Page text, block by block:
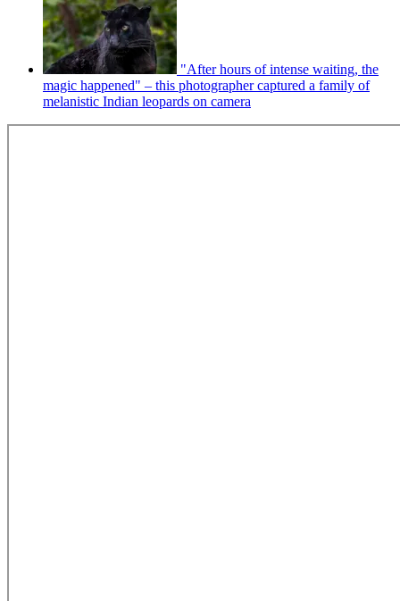
"After hours of intense waiting, the
magic happened" – this photographer captured a family of
melanistic Indian leopards on camera